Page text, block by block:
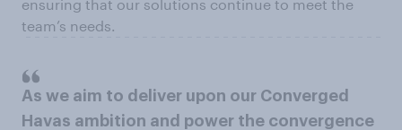
ensuring that our solutions continue to meet the
team’s needs.
As we aim to deliver upon our Converged
Havas ambition and power the convergence